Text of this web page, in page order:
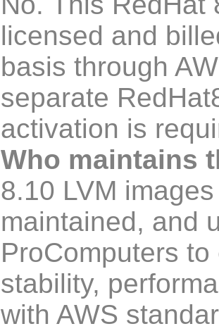
licensed and
basis through
separate
activation is
Who maintains
8.10 LVM
maintained, and
ProComputers
stability,
with AWS